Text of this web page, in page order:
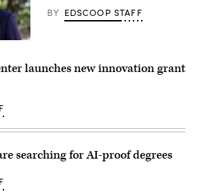
BY EDSCOOP STAFF
launches new innovation grant
searching for AI-proof degrees